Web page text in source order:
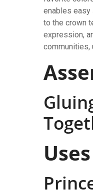
enables easy
to the crown
expression,
communities,